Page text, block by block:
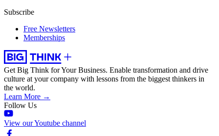
Subscribe
Free Newsletters
Memberships
Get Big Think for Your Business. Enable transformation and drive
culture at your company with lessons from the biggest thinkers in
the world.
Learn More →
Follow Us
View our Youtube channel